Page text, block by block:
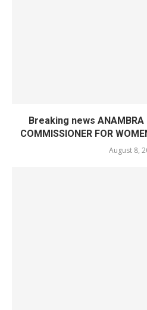
Breaking news ANAMBRA
COMMISSIONER FOR
August 8,